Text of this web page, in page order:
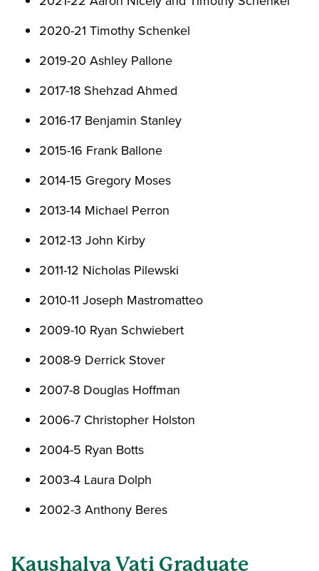
2020-21 Timothy Schenkel
2019-20 Ashley Pallone
2017-18 Shehzad Ahmed
2016-17 Benjamin Stanley
2015-16 Frank Ballone
2014-15 Gregory Moses
2013-14 Michael Perron
2012-13 John Kirby
2011-12 Nicholas Pilewski
2010-11 Joseph Mastromatteo
2009-10 Ryan Schwiebert
2008-9 Derrick Stover
2007-8 Douglas Hoffman
2006-7 Christopher Holston
2004-5 Ryan Botts
2003-4 Laura Dolph
2002-3 Anthony Beres
Kaushalya Vati Graduate